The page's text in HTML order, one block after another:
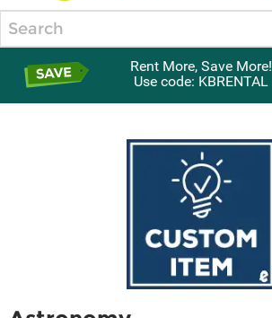
Rent More, Save More!
Use code: KBRENTAL